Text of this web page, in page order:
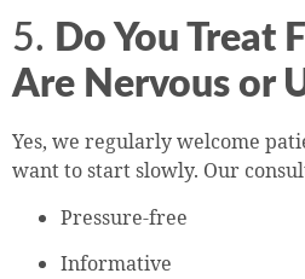
5. Do You Treat
Are Nervous or
Yes, we regularly welcome
want to start slowly. Our
Pressure-free
Informative